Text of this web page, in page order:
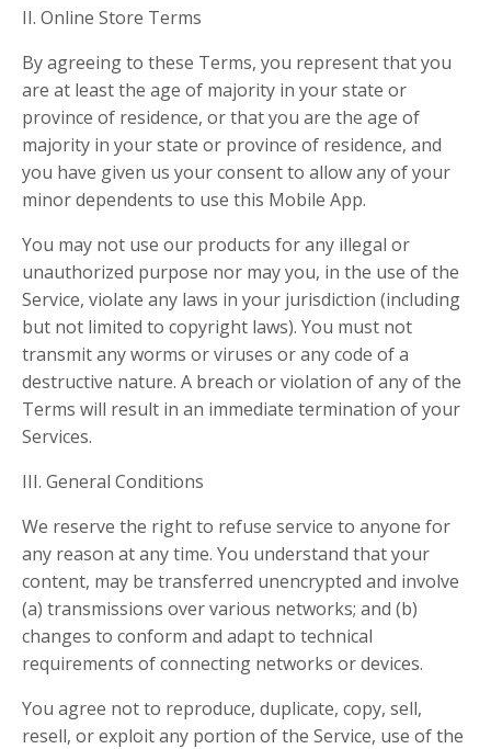
II. Online Store Terms
By agreeing to these Terms, you represent that you
are at least the age of majority in your state or
province of residence, or that you are the age of
majority in your state or province of residence, and
you have given us your consent to allow any of your
minor dependents to use this Mobile App.
You may not use our products for any illegal or
unauthorized purpose nor may you, in the use of the
Service, violate any laws in your jurisdiction (including
but not limited to copyright laws). You must not
transmit any worms or viruses or any code of a
destructive nature. A breach or violation of any of the
Terms will result in an immediate termination of your
Services.
III. General Conditions
We reserve the right to refuse service to anyone for
any reason at any time. You understand that your
content, may be transferred unencrypted and involve
(a) transmissions over various networks; and (b)
changes to conform and adapt to technical
requirements of connecting networks or devices.
You agree not to reproduce, duplicate, copy, sell,
resell, or exploit any portion of the Service, use of the